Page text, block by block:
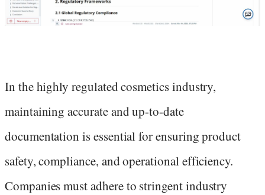
In the highly regulated cosmetics industry,
maintaining accurate and up-to-date
documentation is essential for ensuring product
safety, compliance, and operational efficiency.
Companies must adhere to stringent industry